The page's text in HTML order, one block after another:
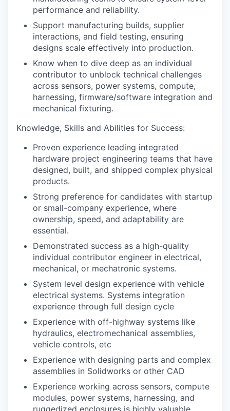
performance and reliability.
Support manufacturing builds, supplier
interactions, and field testing, ensuring
designs scale effectively into production.
Know when to dive deep as an individual
contributor to unblock technical challenges
across sensors, power systems, compute,
harnessing, firmware/software integration and
mechanical fixturing.
Knowledge, Skills and Abilities for Success:
Proven experience leading integrated
hardware project engineering teams that have
designed, built, and shipped complex physical
products.
Strong preference for candidates with startup
or small-company experience, where
ownership, speed, and adaptability are
essential.
Demonstrated success as a high-quality
individual contributor engineer in electrical,
mechanical, or mechatronic systems.
System level design experience with vehicle
electrical systems. Systems integration
experience through full design cycle
Experience with off-highway systems like
hydraulics, electromechanical assemblies,
vehicle controls, etc
Experience with designing parts and complex
assemblies in Solidworks or other CAD
Experience working across sensors, compute
modules, power systems, harnessing, and